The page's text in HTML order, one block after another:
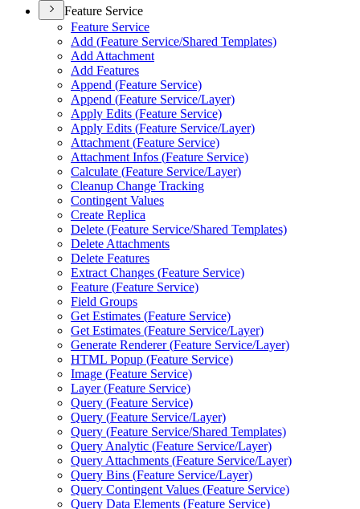
Feature Service
Feature Service
Add (Feature Service/Shared Templates)
Add Attachment
Add Features
Append (Feature Service)
Append (Feature Service/Layer)
Apply Edits (Feature Service)
Apply Edits (Feature Service/Layer)
Attachment (Feature Service)
Attachment Infos (Feature Service)
Calculate (Feature Service/Layer)
Cleanup Change Tracking
Contingent Values
Create Replica
Delete (Feature Service/Shared Templates)
Delete Attachments
Delete Features
Extract Changes (Feature Service)
Feature (Feature Service)
Field Groups
Get Estimates (Feature Service)
Get Estimates (Feature Service/Layer)
Generate Renderer (Feature Service/Layer)
HTML Popup (Feature Service)
Image (Feature Service)
Layer (Feature Service)
Query (Feature Service)
Query (Feature Service/Layer)
Query (Feature Service/Shared Templates)
Query Analytic (Feature Service/Layer)
Query Attachments (Feature Service/Layer)
Query Bins (Feature Service/Layer)
Query Contingent Values (Feature Service)
Query Data Elements (Feature Service)